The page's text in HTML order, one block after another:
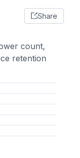
Share
count,
retention